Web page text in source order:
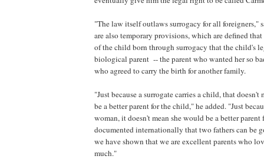
"The law itself outlaws surrogacy for all foreigners,"
are also temporary provisions, which are defined
of the child born through surrogacy that the child's
biological parent -- the parent who wanted her so
who agreed to carry the birth for another family.
"Just because a surrogate carries a child, that doesn't
be a better parent for the child," he added. "Just
woman, it doesn't mean she would be a better
documented internationally that two fathers can be
we have shown that we are excellent parents who
much."